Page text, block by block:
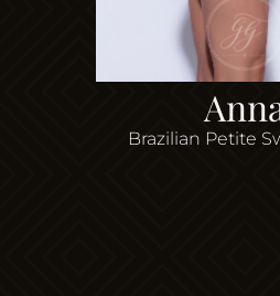
Brazilian Petite